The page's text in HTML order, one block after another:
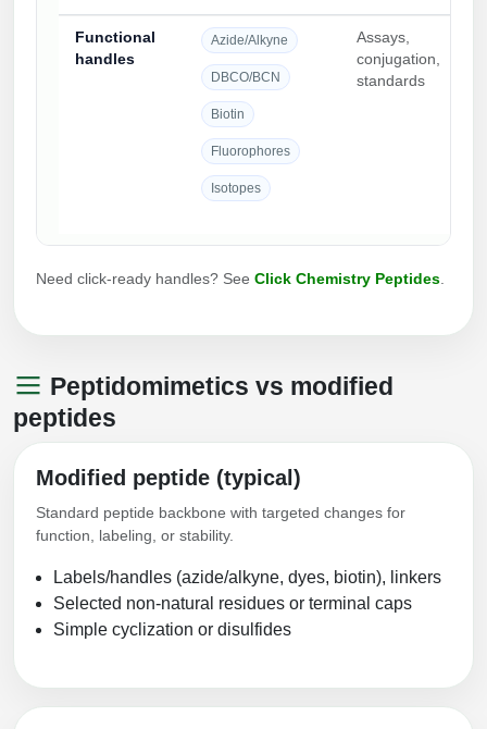
Functional
handles
Azide/Alkyne
DBCO/BCN
Biotin
Fluorophores
Isotopes
Assays,
conjugation,
standards
Need click-ready handles? See Click Chemistry Peptides
Peptidomimetics vs modified
peptides
Modified peptide (typical)
Standard peptide backbone with targeted changes for
function, labeling, or stability.
Labels/handles (azide/alkyne, dyes, biotin), linkers
Selected non-natural residues or terminal caps
Simple cyclization or disulfides